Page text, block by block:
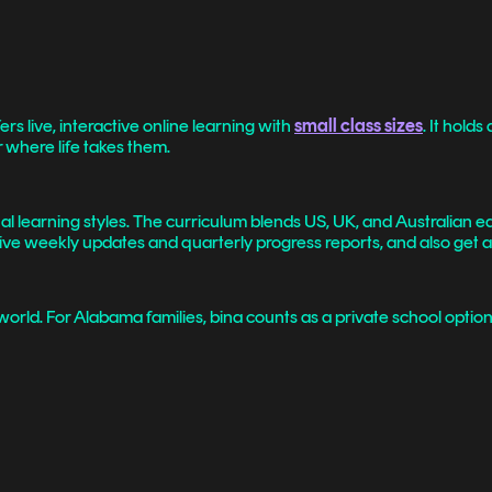
live, interactive online learning with small class sizes. It holds
life takes them.
learning styles. The curriculum blends US, UK, and
weekly updates and quarterly progress reports, and also get
For Alabama families, bina counts as a private school